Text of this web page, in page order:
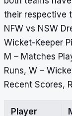
their respective
NFW vs NSW
Wicket-Keeper
M – Matches
Runs, W –
Recent Scores,
Player